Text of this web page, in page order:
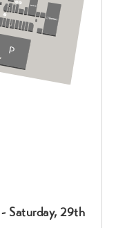
Saturday, 29th